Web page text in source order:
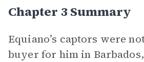
Chapter 3 Summary
Equiano’s captors were
buyer for him in